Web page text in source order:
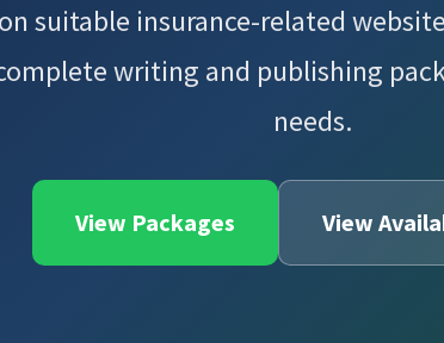
suitable insurance-related
writing and publishing
needs.
View Packages View